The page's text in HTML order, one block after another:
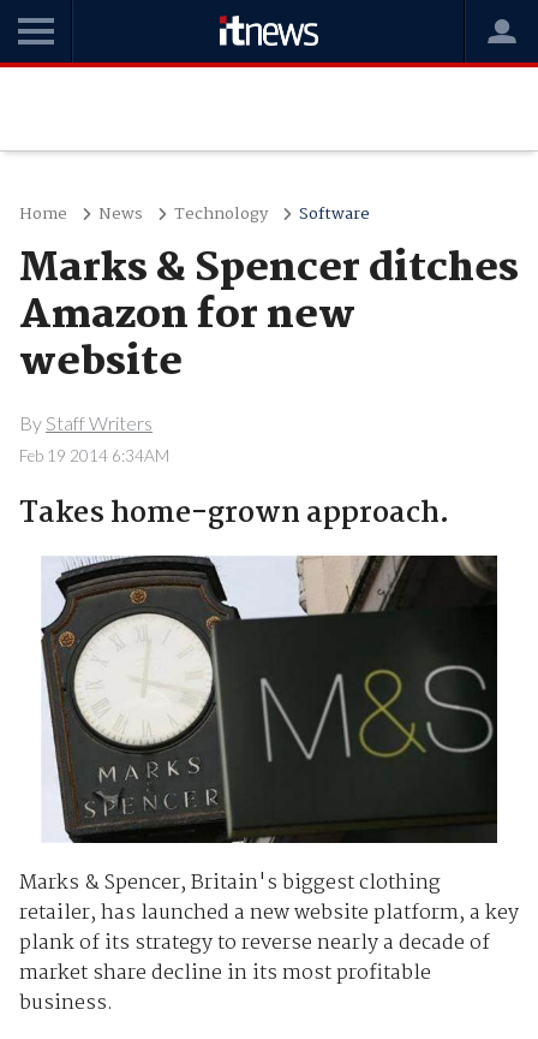
Home News Technology Software
Marks & Spencer ditches
Amazon for new
website
By Staff Writers
Feb 19 2014 6:34AM
Takes home-grown approach.
Marks & Spencer, Britain's biggest clothing
retailer, has launched a new website platform, a key
plank of its strategy to reverse nearly a decade of
market share decline in its most profitable
business.